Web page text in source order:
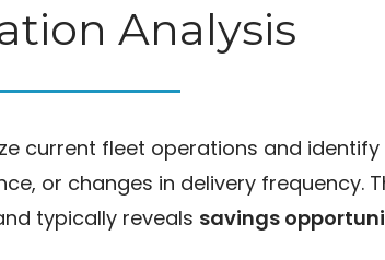
Analysis
current fleet operations and
or changes in delivery frequency.
typically reveals savings